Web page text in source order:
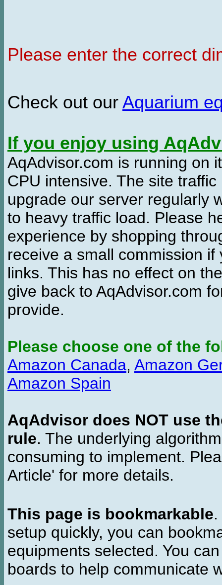
Please enter the correct
Check out our Aquarium
If you enjoy using
AqAdvisor.com is running on
CPU intensive. The site
upgrade our server regularly
to heavy traffic load. Please
experience by shopping
receive a small commission
links. This has no effect on
give back to AqAdvisor.com
provide.
Please choose one of the
Amazon Canada, Amazon
Amazon Spain
AqAdvisor does NOT use
rule. The underlying
consuming to implement.
Article' for more details.
This page is bookmarkable
setup quickly, you can
equipments selected. You
boards to help communicate